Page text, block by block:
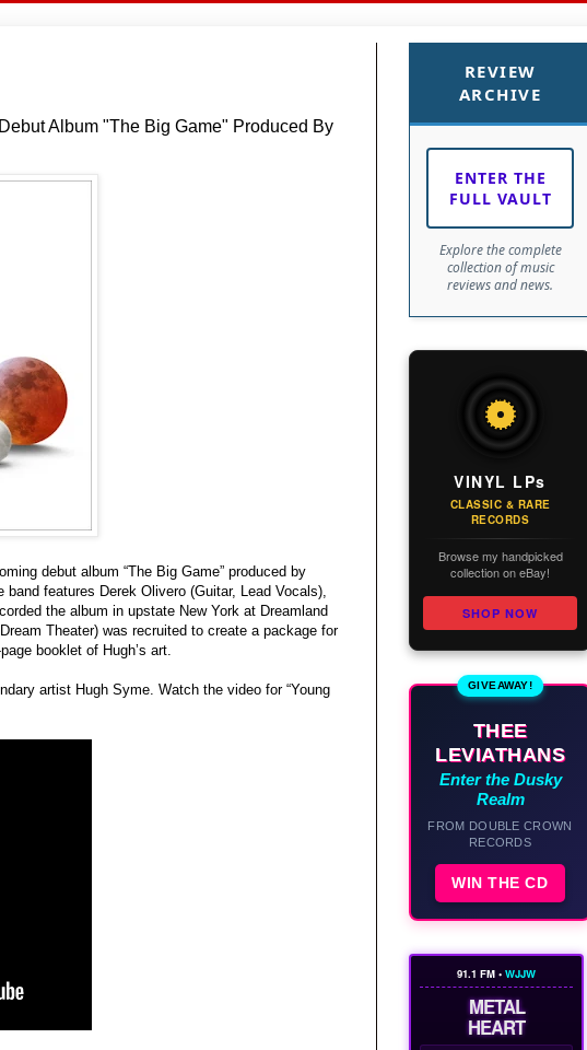
Album "The Big Game" Produced By
debut album “The Big Game” produced by
features Derek Olivero (Guitar, Lead Vocals),
the album in upstate New York at Dreamland
Theater) was recruited to create a package for
booklet of Hugh’s art.
artist Hugh Syme. Watch the video for “Young
REVIEW
ARCHIVE
ENTER THE
FULL VAULT
Explore the complete
collection of music
reviews and news.
VINYL LPs
CLASSIC & RARE
RECORDS
Browse my handpicked
collection on eBay!
SHOP NOW
GIVEAWAY!
THEE
LEVIATHANS
Enter the Dusky
Realm
FROM DOUBLE CROWN
RECORDS
WIN THE CD
91.1 FM • WJJW
METAL
HEART